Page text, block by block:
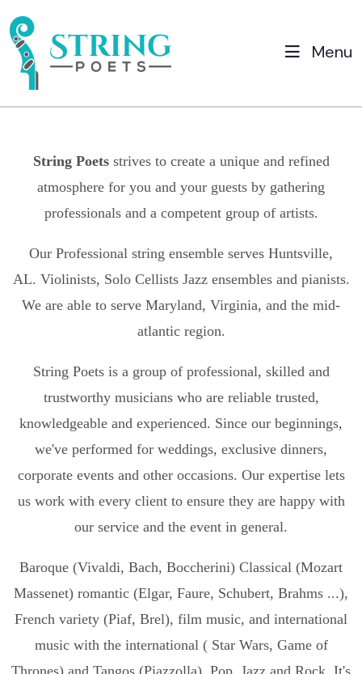
Menu
String Poets strives to create a unique and refined
atmosphere for you and your guests by gathering
professionals and a competent group of artists.
Our Professional string ensemble serves Huntsville,
AL. Violinists, Solo Cellists Jazz ensembles and pianists.
We are able to serve Maryland, Virginia, and the mid-
atlantic region.
String Poets is a group of professional, skilled and
trustworthy musicians who are reliable trusted,
knowledgeable and experienced. Since our beginnings,
we've performed for weddings, exclusive dinners,
corporate events and other occasions. Our expertise lets
us work with every client to ensure they are happy with
our service and the event in general.
Baroque (Vivaldi, Bach, Boccherini) Classical (Mozart
Massenet) romantic (Elgar, Faure, Schubert, Brahms ...),
French variety (Piaf, Brel), film music, and international
music with the international ( Star Wars, Game of
Thrones) and Tangos (Piazzolla), Pop, Jazz and Rock. It's